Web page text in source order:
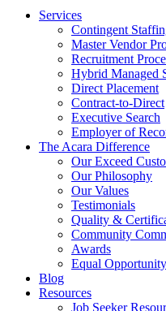
Services
Contingent
Master Vendor
Recruitment
Hybrid Managed
Direct Placement
Contract-to-Direct
Executive Search
Employer of
The Acara Difference
Our Exceed
Our Philosophy
Our Values
Testimonials
Quality &
Community
Awards
Equal
Blog
Resources
Job Seeker